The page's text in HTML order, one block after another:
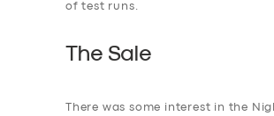
of test runs.
The Sale
There was some interest in the